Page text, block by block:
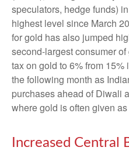
speculators, hedge funds)
highest level since March
for gold has also jumped
second-largest consumer
tax on gold to 6% from
the following month as
purchases ahead of Diwali
where gold is often given
Increased Central